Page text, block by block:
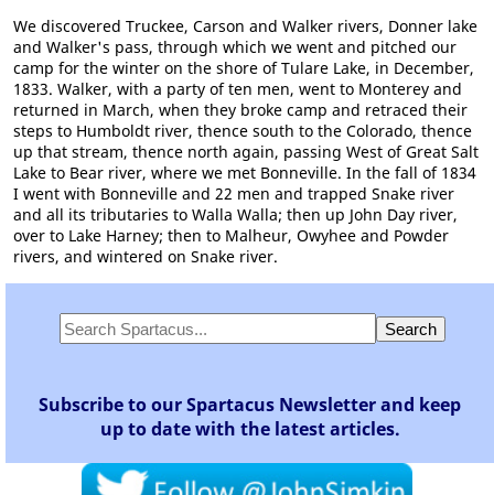
We discovered Truckee, Carson and Walker rivers, Donner lake
and Walker's pass, through which we went and pitched our
camp for the winter on the shore of Tulare Lake, in December,
1833. Walker, with a party of ten men, went to Monterey and
returned in March, when they broke camp and retraced their
steps to Humboldt river, thence south to the Colorado, thence
up that stream, thence north again, passing West of Great Salt
Lake to Bear river, where we met Bonneville. In the fall of 1834
I went with Bonneville and 22 men and trapped Snake river
and all its tributaries to Walla Walla; then up John Day river,
over to Lake Harney; then to Malheur, Owyhee and Powder
rivers, and wintered on Snake river.
Subscribe to our Spartacus Newsletter and keep
up to date with the latest articles.